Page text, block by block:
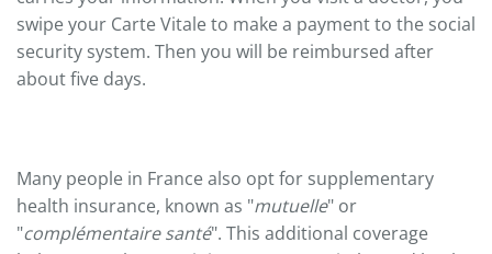
swipe your Carte Vitale to make a payment to the social
security system. Then you will be reimbursed after
about five days.
Many people in France also opt for supplementary
health insurance, known as "mutuelle" or
"complémentaire santé". This additional coverage